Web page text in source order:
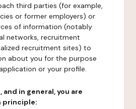
third parties (for example,
or former employers) or
of information (notably
networks, recruitment
recruitment sites) to
about you for the purpose
or your profile.
in general, you are
principle: